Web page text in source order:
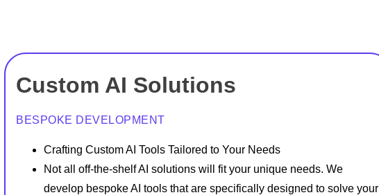
Custom AI Solutions
BESPOKE DEVELOPMENT
Crafting Custom AI Tools Tailored to Your Needs
Not all off-the-shelf AI solutions will fit your unique needs. We
develop bespoke AI tools that are specifically designed to solve your